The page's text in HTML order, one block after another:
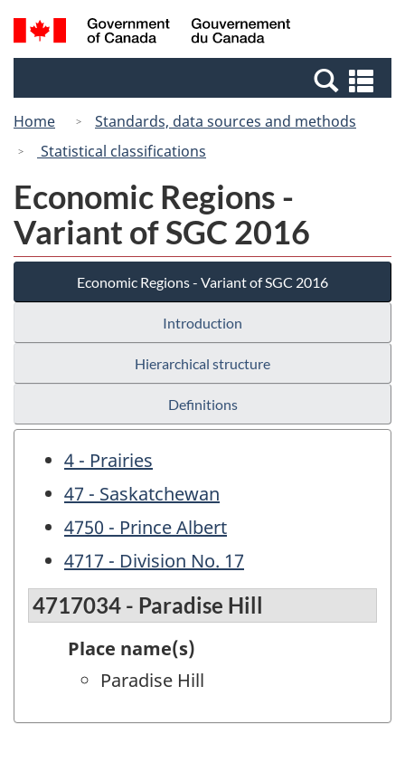
Skip
to
Switch
to
Canada
Search
and
Home
Standards, data sources and methods
Statistical classifications
Economic Regions -
Variant of SGC 2016
Economic Regions - Variant of SGC 2016
Introduction
Hierarchical structure
Definitions
4 - Prairies
47 - Saskatchewan
4750 - Prince Albert
4717 - Division No. 17
4717034 - Paradise Hill
Place name(s)
Paradise Hill